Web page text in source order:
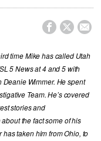
  
time Mike has called Utah
5 News at 4 and 5 with
Wimmer. He spent
Team. He’s covered
stories and
the fact some of his
has taken him from Ohio, to